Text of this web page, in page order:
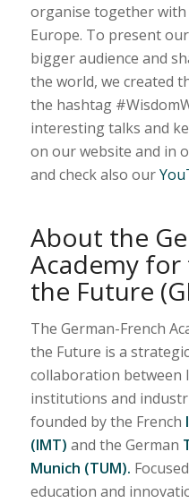
organise together
Europe. To present
bigger audience and
the world, we created
the hashtag
interesting talks and
on our website and in
and check also our
About the
Academy
the Future
The German-French
the Future is a
collaboration between
institutions and
founded by the French
(IMT) and the German
Munich (TUM).
education and